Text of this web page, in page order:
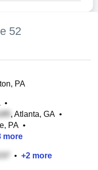
52
PA
•
, Atlanta, GA •
PA •
more
• +2 more